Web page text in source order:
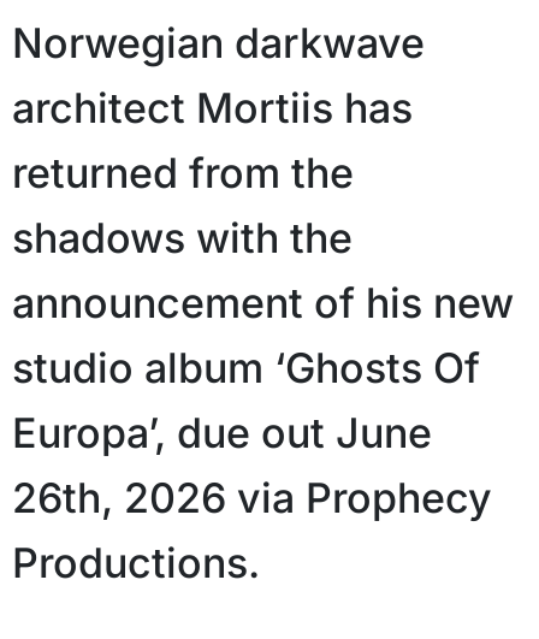
Norwegian darkwave
architect Mortiis has
returned from the
shadows with the
announcement of his new
studio album ‘Ghosts Of
Europa’, due out June
26th, 2026 via Prophecy
Productions.